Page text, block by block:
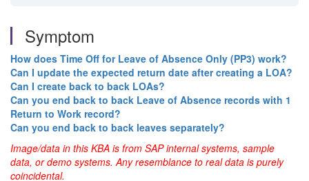
Symptom
How does Time Off for Leave of Absence Only (PP3) work?
Can I update the expected return date after creating a LOA?
Can I create back to back LOAs?
Can you end back to back Leave of Absence records with 1
Return to Work record?
Can you end back to back leaves separately?
Image/data in this KBA is from SAP internal systems, sample
data, or demo systems. Any resemblance to real data is purely
coincidental.